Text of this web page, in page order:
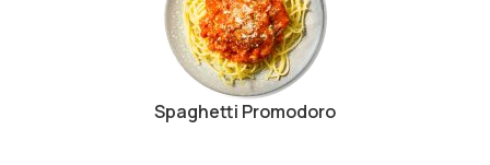
Spaghetti Promodoro